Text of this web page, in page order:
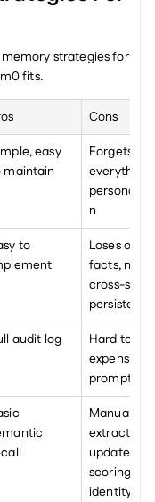
strategies for
fits.
Cons
easy
maintain
Forgets
n
to
Loses old
facts, no
cross-
persistence
audit log
Hard to
expensive
prompt,
Manual
extraction,
updates,
scoring,
identity